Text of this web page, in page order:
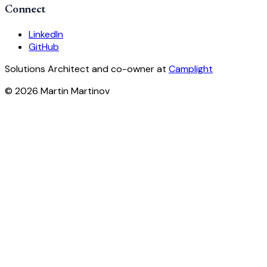
Connect
LinkedIn
GitHub
Solutions Architect and co-owner at Camplight
© 2026 Martin Martinov